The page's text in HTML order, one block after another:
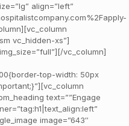
align=”left”
vc_hidden-xs”]
vc_column]
top-width: 50px
text=””Engage
image=”643″